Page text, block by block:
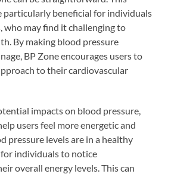
particularly beneficial for individuals
who may find it challenging to
By making blood pressure
BP Zone encourages users to
to their cardiovascular
impacts on blood pressure,
users feel more energetic and
pressure levels are in a healthy
for individuals to notice
overall energy levels. This can